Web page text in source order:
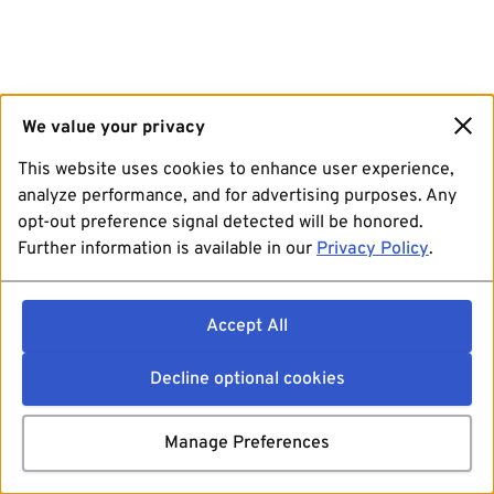
We value your privacy
This website uses cookies to enhance user experience,
analyze performance, and for advertising purposes. Any
opt-out preference signal detected will be honored.
Further information is available in our Privacy Policy.
Accept All
Decline optional cookies
Manage Preferences